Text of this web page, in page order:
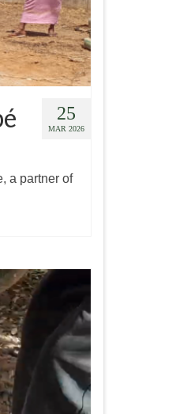
25
MAR 2026
a partner of